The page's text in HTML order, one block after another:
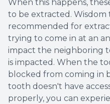
When this happens,
to be extracted.
recommended for
trying to come in at an
impact the neighboring
is impacted. When the
blocked from coming in
tooth doesn't have
properly, you can